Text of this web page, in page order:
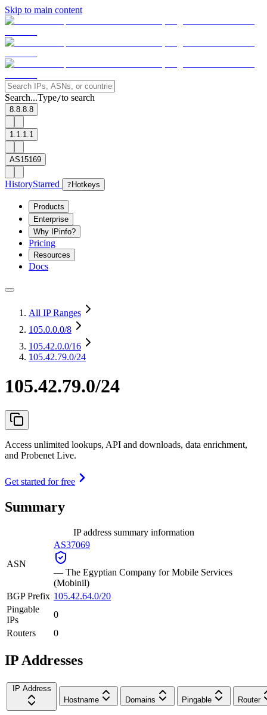
Skip to main content
Search...Type/to search
8.8.8.8
1.1.1.1
AS15169
HistoryStarred ? Hotkeys
Products
Enterprise
Why IPinfo?
Pricing
Resources
Docs
All IP Ranges
105.0.0.0/8
105.42.0.0/16
105.42.79.0/24
105.42.79.0/24
Access unlimited lookups, API and downloads, data enrichment,
and Probenet Live.
Get started for free
Summary
IP address summary information
ASN
AS37069
— The Egyptian Company for Mobile Services
(Mobinil)
BGP Prefix 105.42.64.0/20
Pingable
IPs
0
Routers
0
IP Addresses
IP Address
Hostname
Domains Pingable Router